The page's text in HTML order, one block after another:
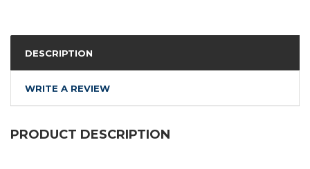
DESCRIPTION
WRITE A REVIEW
PRODUCT DESCRIPTION